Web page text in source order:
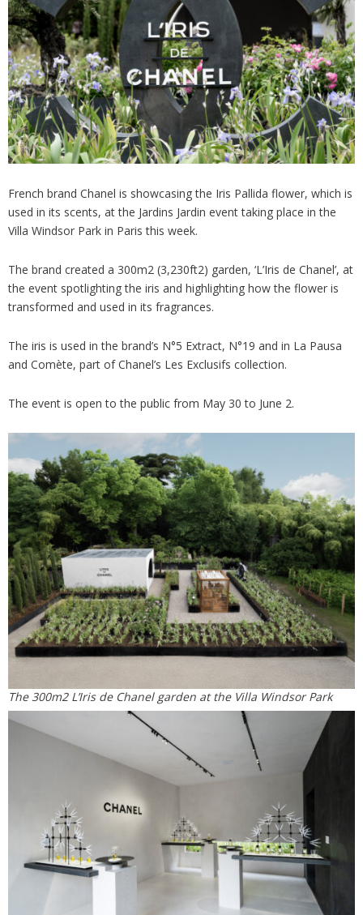
Strategy
Video
Companies to watch
Sustainability
French brand Chanel is showcasing the Iris Pallida flower, which is
used in its scents, at the Jardins Jardin event taking place in the
Villa Windsor Park in Paris this week.
The brand created a 300m2 (3,230ft2) garden, ‘L’Iris de Chanel’, at
the event spotlighting the iris and highlighting how the flower is
transformed and used in its fragrances.
The iris is used in the brand’s N°5 Extract, N°19 and in La Pausa
and Comète, part of Chanel’s Les Exclusifs collection.
The event is open to the public from May 30 to June 2.
The 300m2 L’Iris de Chanel garden at the Villa Windsor Park